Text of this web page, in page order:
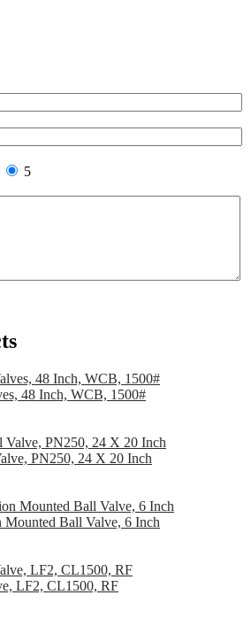
5
48 Inch, WCB, 1500#
PN250, 24 X 20 Inch
Ball Valve, 6 Inch
LF2, CL1500, RF